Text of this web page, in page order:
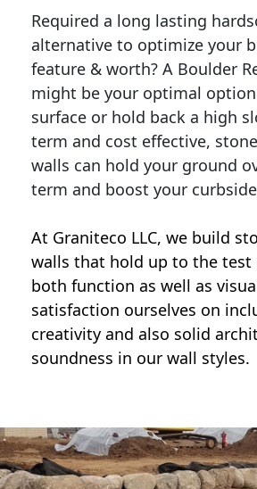
Required a long lasting
alternative to optimize your
feature & worth? A Boulder
might be your optimal
surface or hold back a high
term and cost effective,
walls can hold your ground
term and boost your
At Graniteco LLC, we build
walls that hold up to the
both function as well as
satisfaction ourselves on
creativity and also solid
soundness in our wall styles.